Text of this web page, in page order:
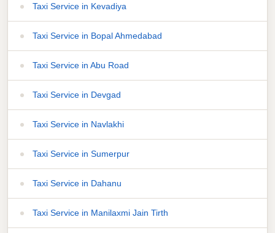
Taxi Service in Kevadiya
Taxi Service in Bopal Ahmedabad
Taxi Service in Abu Road
Taxi Service in Devgad
Taxi Service in Navlakhi
Taxi Service in Sumerpur
Taxi Service in Dahanu
Taxi Service in Manilaxmi Jain Tirth